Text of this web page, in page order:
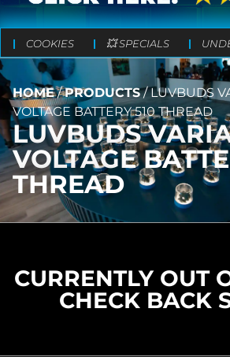
COOKIES 💥 SPECIALS
HOME/PRODUCTS/LUVBUDS
VOLTAGE BATTERY 510 THREAD
LUVBUDS
VOLTAGE
THREAD
CURRENTLY OUT
CHECK BACK